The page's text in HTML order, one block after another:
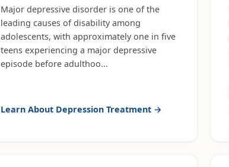
Major depressive disorder is one of the
leading causes of disability among
adolescents, with approximately one in five
teens experiencing a major depressive
episode before adulthoo...
Learn About Depression Treatment →